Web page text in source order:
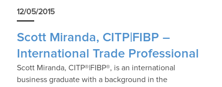
12/05/2015
Scott Miranda, CITP|FIBP –
International Trade Professional
Scott Miranda, CITP®|FIBP®, is an international
business graduate with a background in the